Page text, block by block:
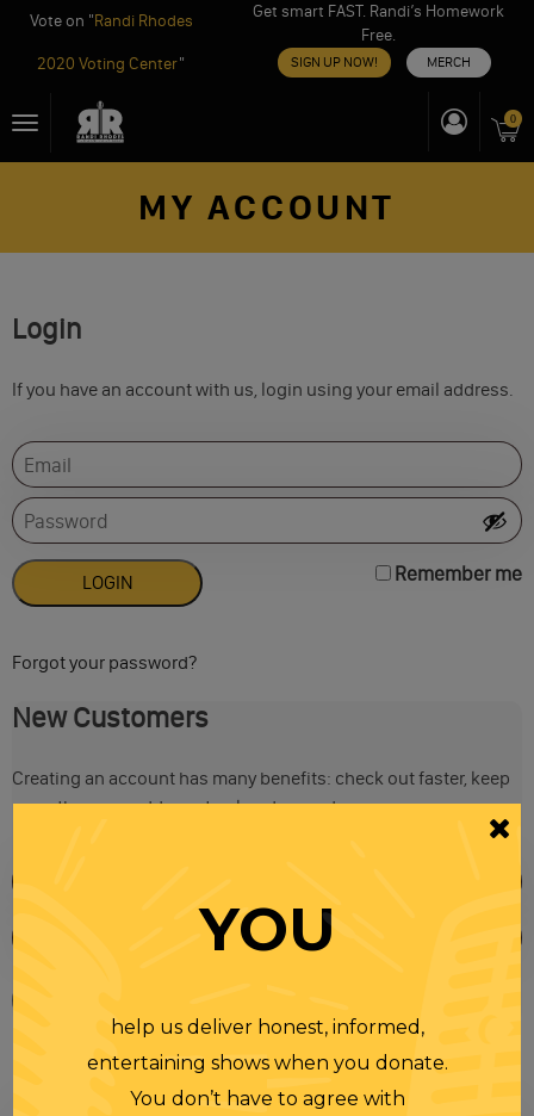
Vote on "Randi Rhodes
2020 Voting Center"
Get smart FAST. Randi’s Homework
Free.
SIGN UP NOW! MERCH
toToggle
0
MY ACCOUNT
Login
If you have an account with us, login using your email address.
Remember me
Forgot your password?
New Customers
Creating an account has many benefits: check out faster, keep
more than one address, track orders and more.
YOU
help us deliver honest, informed,
entertaining shows when you donate.
You don’t have to agree with